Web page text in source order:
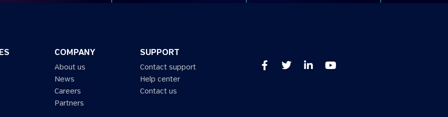
COMPANY
About us
News
Careers
Partners
SUPPORT
Contact support
Help center
Contact us